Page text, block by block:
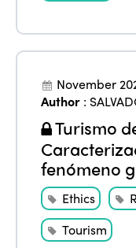
November
Author :
Turismo
fenómeno
Ethics
Tourism